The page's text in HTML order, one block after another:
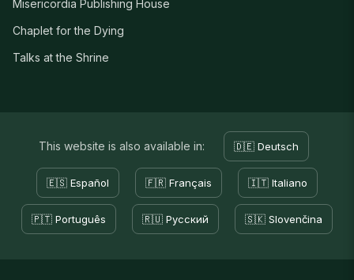
Misericordia Publishing House
Chaplet for the Dying
Talks at the Shrine
This website is also available in: 🇩🇪 Deutsch
🇪🇸 Español 🇫🇷 Français 🇮🇹 Italiano
🇵🇹 Português 🇷🇺 Русский 🇸🇰 Slovenčina